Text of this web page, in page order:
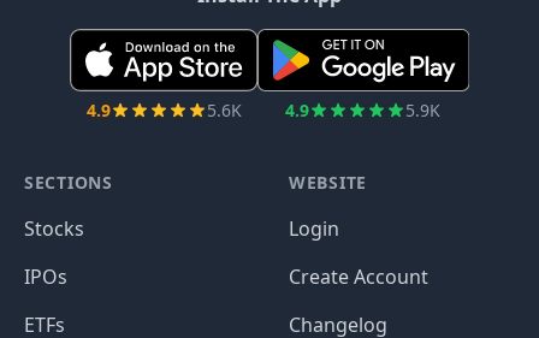
4.9 5.6K 4.9 5.9K
SECTIONS
Stocks
IPOs
ETFs
WEBSITE
Login
Create Account
Changelog